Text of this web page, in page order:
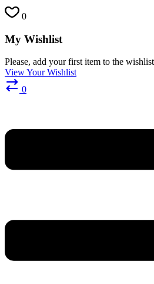
0
My Wishlist
Please, add your first item to the
View Your Wishlist
0